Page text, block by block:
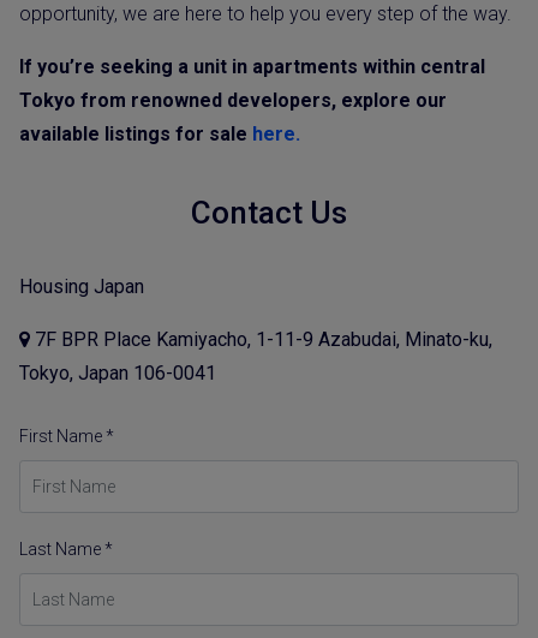
opportunity, we are here to help you every step of the way.
If you’re seeking a unit in apartments within central
Tokyo from renowned developers, explore our
available listings for sale here.
Contact Us
Housing Japan
7F BPR Place Kamiyacho, 1-11-9 Azabudai, Minato-ku,
Tokyo, Japan 106-0041
First Name *
Last Name *